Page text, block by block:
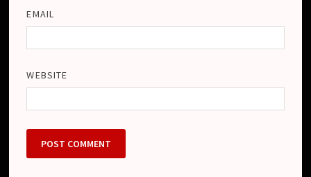
EMAIL
WEBSITE